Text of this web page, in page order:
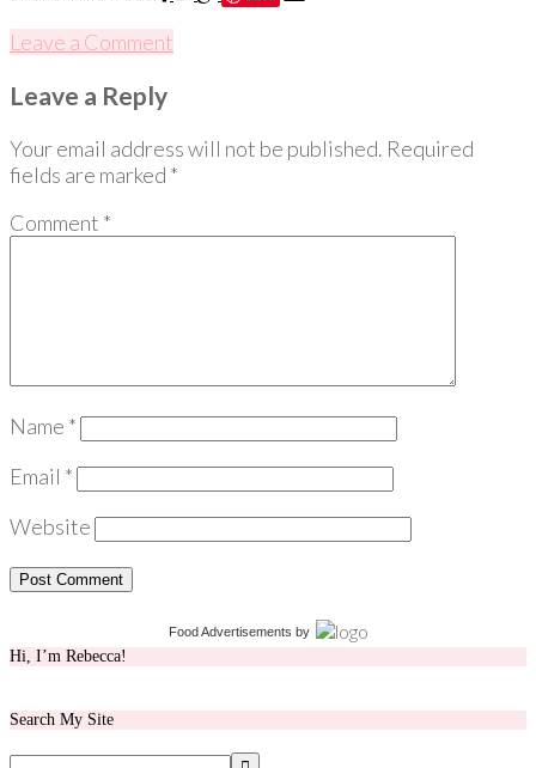
Leave a Comment
Leave a Reply
Your email address will not be published. Required
fields are marked *
Comment *
Name *
Email *
Website
Food Advertisements by
Hi, I’m Rebecca!
Search My Site